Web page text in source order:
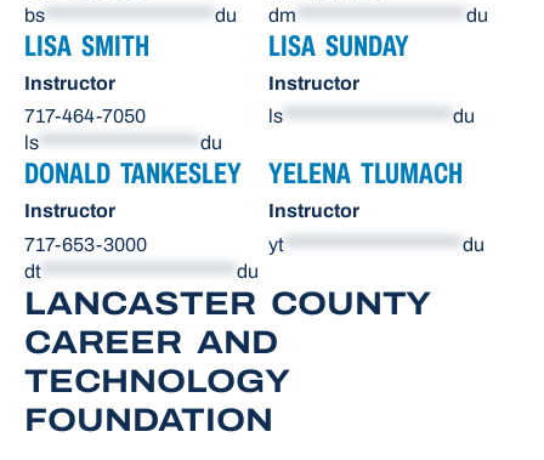
bs
du
dm
du
LISA SMITH
Instructor
717-464-7050
ls
du
LISA SUNDAY
Instructor
ls
du
DONALD TANKESLEY
Instructor
717-653-3000
dt
du
YELENA TLUMACH
Instructor
yt
du
LANCASTER COUNTY
CAREER AND
TECHNOLOGY
FOUNDATION